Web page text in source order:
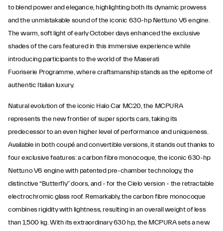
to blend power and elegance, highlighting both its dynamic prowess
and the unmistakable sound of the iconic 630-hp Nettuno V6 engine.
The warm, soft light of early October days enhanced the exclusive
shades of the cars featured in this immersive experience while
introducing participants to the world of the Maserati
Fuoriserie Programme, where craftsmanship stands as the epitome of
authentic Italian luxury.
Natural evolution of the iconic Halo Car MC20, the MCPURA
represents the new frontier of super sports cars, taking its
predecessor to an even higher level of performance and uniqueness.
Available in both coupé and convertible versions, it stands out thanks to
four exclusive features: a carbon fibre monocoque, the iconic 630-hp
Nettuno V6 engine with patented pre-chamber technology, the
distinctive “Butterfly” doors, and - for the Cielo version - the retractable
electrochromic glass roof. Remarkably, the carbon fibre monocoque
combines rigidity with lightness, resulting in an overall weight of less
than 1,500 kg. With its extraordinary 630 hp, the MCPURA sets a new